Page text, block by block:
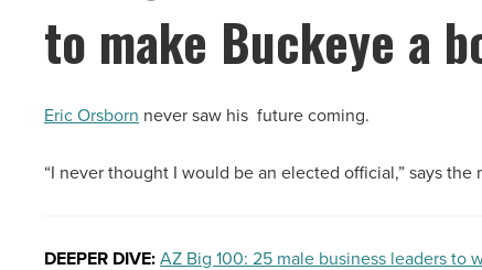
to make Buckeye a
Eric Orsborn never saw his future coming.
“I never thought I would be an elected official,” says the
DEEPER DIVE:AZ Big 100: 25 male business leaders to